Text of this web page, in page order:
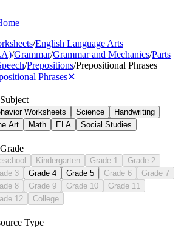
/English Language Arts
/Grammar/Grammar and Mechanics/Parts
/Prepositions/Prepositional Phrases
Phrases✕
Worksheets Science
Handwriting
Art
Math ELA Social Studies
Kindergarten Grade 1
Grade 2
3
Grade 4 Grade 5 Grade 6
Grade 7
8
Grade 9 Grade 10
Grade 11
12
College
Type